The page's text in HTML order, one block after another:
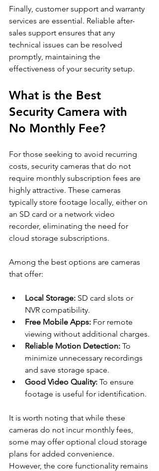
Finally, customer support and warranty
services are essential. Reliable after-
sales support ensures that any
technical issues can be resolved
promptly, maintaining the
effectiveness of your security setup.
What is the Best
Security Camera with
No Monthly Fee?
For those seeking to avoid recurring
costs, security cameras that do not
require monthly subscription fees are
highly attractive. These cameras
typically store footage locally, either on
an SD card or a network video
recorder, eliminating the need for
cloud storage subscriptions.
Among the best options are cameras
that offer:
Local Storage: SD card slots or
NVR compatibility.
Free Mobile Apps: For remote
viewing without additional charges.
Reliable Motion Detection: To
minimize unnecessary recordings
and save storage space.
Good Video Quality: To ensure
footage is useful for identification.
It is worth noting that while these
cameras do not incur monthly fees,
some may offer optional cloud storage
plans for added convenience.
However, the core functionality remains